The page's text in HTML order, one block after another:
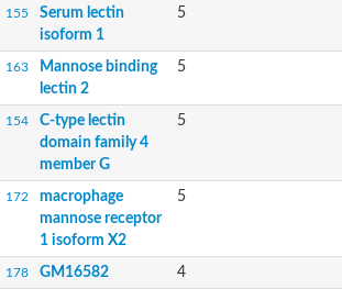
155
Serum lectin
isoform 1
5
163
Mannose binding
lectin 2
5
154
C-type lectin
domain family 4
member G
5
172
macrophage
mannose receptor
1 isoform X2
5
178 GM16582 4